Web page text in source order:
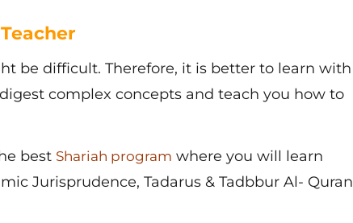
be difficult. Therefore, it is better to learn with
complex concepts and teach you how to
best Shariah program where you will learn
Jurisprudence, Tadarus & Tadbbur Al-